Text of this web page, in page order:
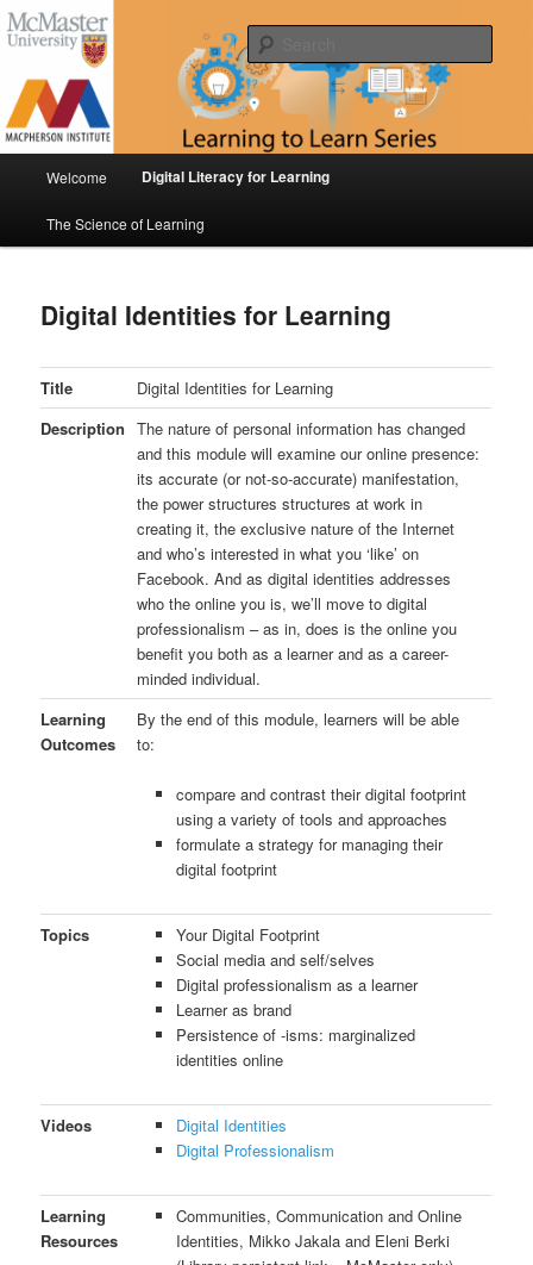
Skip
to
contentLearning to Learn Series
Digital Literacy for Learning & The Science of Learning
Welcome Digital Literacy for Learning
The Science of Learning
Digital Identities for Learning
Title
Digital Identities for Learning
Description The nature of personal information has changed
and this module will examine our online presence:
its accurate (or not-so-accurate) manifestation,
the power structures structures at work in
creating it, the exclusive nature of the Internet
and who’s interested in what you ‘like’ on
Facebook. And as digital identities addresses
who the online you is, we’ll move to digital
professionalism – as in, does is the online you
benefit you both as a learner and as a career-
minded individual.
Learning
Outcomes
By the end of this module, learners will be able
to:
compare and contrast their digital footprint
using a variety of tools and approaches
formulate a strategy for managing their
digital footprint
Topics
Your Digital Footprint
Social media and self/selves
Digital professionalism as a learner
Learner as brand
Persistence of -isms: marginalized
identities online
Videos
Digital Identities
Digital Professionalism
Learning
Resources
Communities, Communication and Online
Identities, Mikko Jakala and Eleni Berki